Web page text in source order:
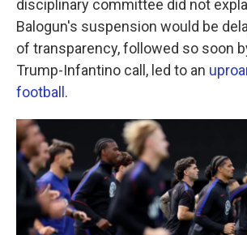
disciplinary committee did not
Balogun's suspension would be
of transparency, followed so soon
Trump-Infantino call, led to an
football.